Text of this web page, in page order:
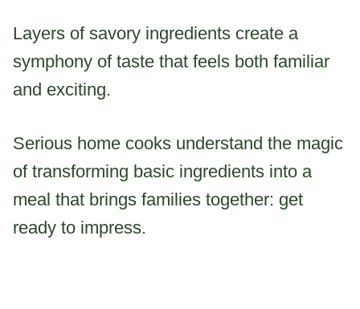
Layers of savory ingredients create a
symphony of taste that feels both familiar
and exciting.
Serious home cooks understand the magic
of transforming basic ingredients into a
meal that brings families together: get
ready to impress.